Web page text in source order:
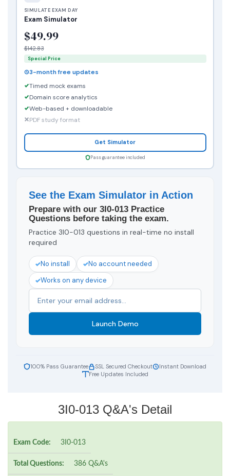
SIMULATE EXAM DAY
Exam Simulator
$49.99
$142.83
Special Price
3-month free updates
Timed mock exams
Domain score analytics
Web-based + downloadable
PDF study format
Get Simulator
Pass guarantee included
See the Exam Simulator in Action
Prepare with our 3I0-013 Practice
Questions before taking the exam.
Practice 3I0-013 questions in real-time no install
required
No install
No account needed
Works on any device
Launch Demo
100% Pass Guarantee SSL Secured Checkout
Instant Download
Free Updates Included
3I0-013 Q&A's Detail
Exam Code: 3I0-013
Total Questions: 386 Q&A's